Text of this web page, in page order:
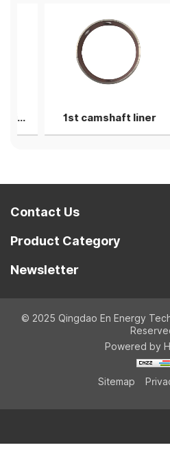
1st camshaft liner
Contact Us
Product Category
Newsletter
© 2025 Qingdao En Energy
Powered by
Sitemap